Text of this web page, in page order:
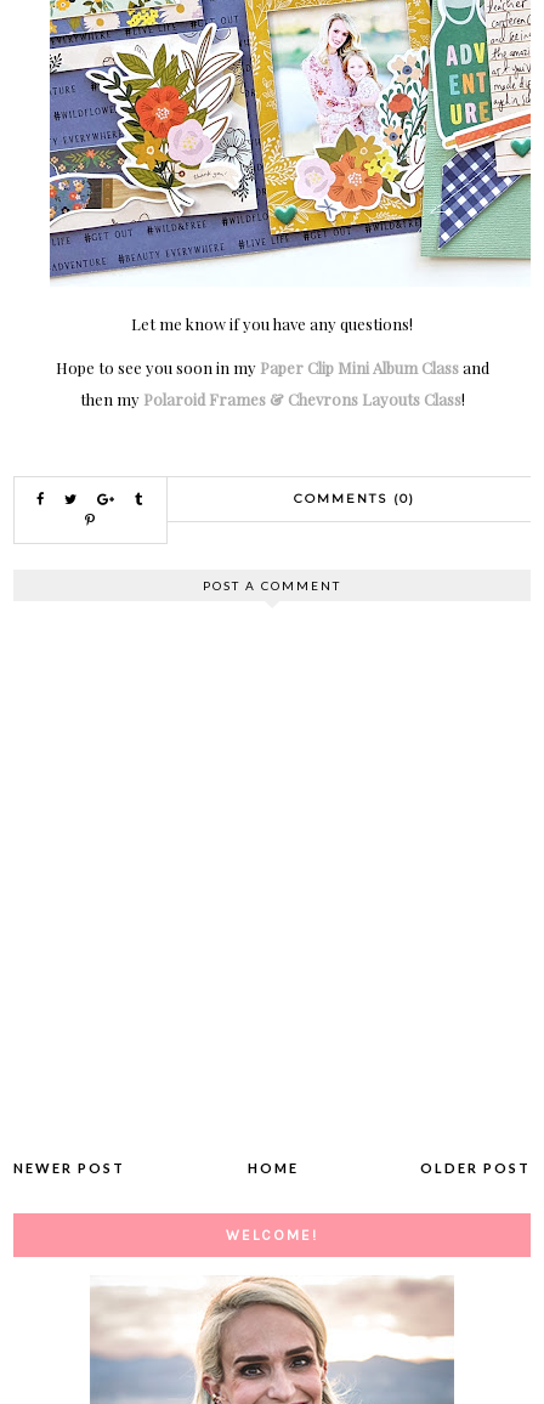
Let me know if you have any questions!
Hope to see you soon in my Paper Clip Mini Album Classand
then my Polaroid Frames & Chevrons Layouts Class!
COMMENTS (0)
POST A COMMENT
NEWER POST OLDER POST
HOME
WELCOME!